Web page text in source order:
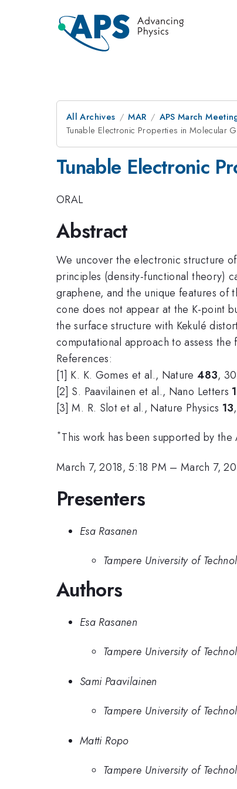
All Archives MAR APS March
Tunable Electronic Properties in Molecular
Tunable Electronic
ORAL
Abstract
We uncover the electronic structure
principles (density-functional theory)
graphene, and the unique features of
cone does not appear at the K-point
the surface structure with Kekulé
computational approach to assess
References:
[1] K. K. Gomes et al., Nature483,
[2] S. Paavilainen et al., Nano Letters
[3] M. R. Slot et al., Nature Physics 13
*This work has been supported by
March 7, 2018, 5:18 PM –March 7,
Presenters
Esa Rasanen
Tampere University of
Authors
Esa Rasanen
Tampere University of
Sami Paavilainen
Tampere University of
Matti Ropo
Tampere University of